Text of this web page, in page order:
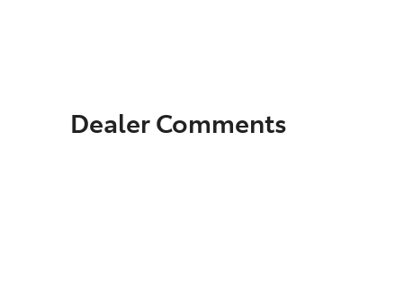
Dealer Comments